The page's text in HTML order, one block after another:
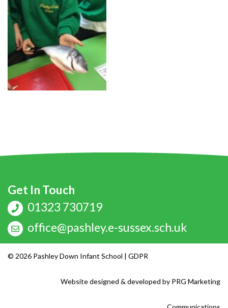
Get In Touch
01323 730719
office@pashley.e-sussex.sch.uk
© 2026 Pashley Down Infant School | GDPR
Website designed & developed by PRG Marketing